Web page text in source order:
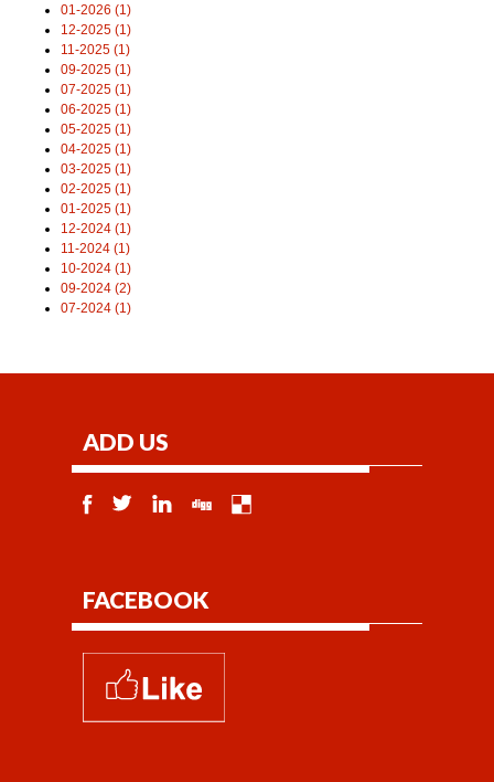
01-2026 (1)
12-2025 (1)
11-2025 (1)
09-2025 (1)
07-2025 (1)
06-2025 (1)
05-2025 (1)
04-2025 (1)
03-2025 (1)
02-2025 (1)
01-2025 (1)
12-2024 (1)
11-2024 (1)
10-2024 (1)
09-2024 (2)
07-2024 (1)
ADD US
FACEBOOK